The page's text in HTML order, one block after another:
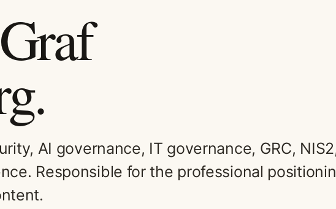
AI governance, IT governance, GRC,
Responsible for the professional